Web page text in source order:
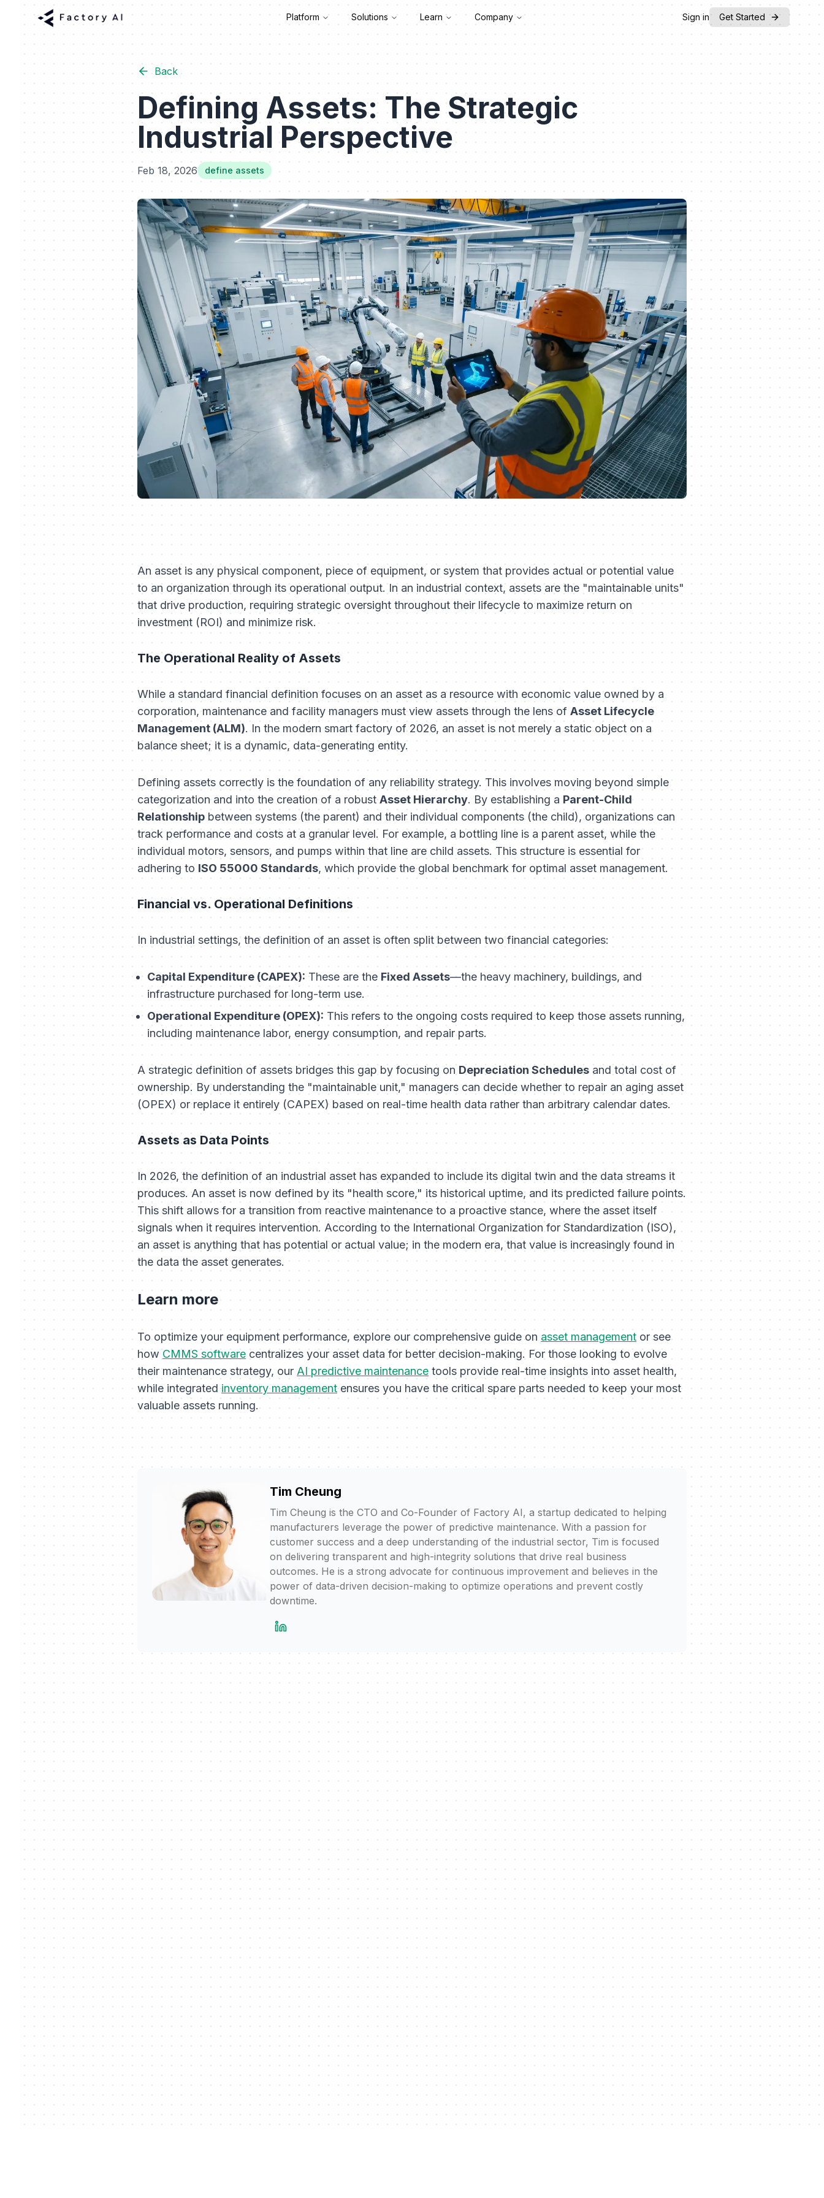
Platform Solutions Learn Company Sign in Get Started
Back
Defining Assets: The Strategic
Industrial Perspective
Feb 18, 2026 define assets
An asset is any physical component, piece of equipment, or system that provides actual or potential value
to an organization through its operational output. In an industrial context, assets are the "maintainable units"
that drive production, requiring strategic oversight throughout their lifecycle to maximize return on
investment (ROI) and minimize risk.
The Operational Reality of Assets
While a standard financial definition focuses on an asset as a resource with economic value owned by a
corporation, maintenance and facility managers must view assets through the lens of Asset Lifecycle
Management (ALM). In the modern smart factory of 2026, an asset is not merely a static object on a
balance sheet; it is a dynamic, data-generating entity.
Defining assets correctly is the foundation of any reliability strategy. This involves moving beyond simple
categorization and into the creation of a robustAsset Hierarchy. By establishing a Parent-Child
Relationship between systems (the parent) and their individual components (the child), organizations can
track performance and costs at a granular level. For example, a bottling line is a parent asset, while the
individual motors, sensors, and pumps within that line are child assets. This structure is essential for
adhering to ISO 55000 Standards, which provide the global benchmark for optimal asset management.
Financial vs. Operational Definitions
In industrial settings, the definition of an asset is often split between two financial categories:
Capital Expenditure (CAPEX): These are the Fixed Assets—the heavy machinery, buildings, and
infrastructure purchased for long-term use.
Operational Expenditure (OPEX): This refers to the ongoing costs required to keep those assets running,
including maintenance labor, energy consumption, and repair parts.
A strategic definition of assets bridges this gap by focusing on Depreciation Schedules and total cost of
ownership. By understanding the "maintainable unit," managers can decide whether to repair an aging asset
(OPEX) or replace it entirely (CAPEX) based on real-time health data rather than arbitrary calendar dates.
Assets as Data Points
In 2026, the definition of an industrial asset has expanded to include its digital twin and the data streams it
produces. An asset is now defined by its "health score," its historical uptime, and its predicted failure points.
This shift allows for a transition from reactive maintenance to a proactive stance, where the asset itself
signals when it requires intervention. According to the International Organization for Standardization (ISO),
an asset is anything that has potential or actual value; in the modern era, that value is increasingly found in
the data the asset generates.
Learn more
To optimize your equipment performance, explore our comprehensive guide on asset management or see
howCMMS software centralizes your asset data for better decision-making. For those looking to evolve
their maintenance strategy, our AI predictive maintenance tools provide real-time insights into asset health,
while integratedinventory managementensures you have the critical spare parts needed to keep your most
valuable assets running.
Tim Cheung
Tim Cheung is the CTO and Co-Founder of Factory AI, a startup dedicated to helping
manufacturers leverage the power of predictive maintenance. With a passion for
customer success and a deep understanding of the industrial sector, Tim is focused
on delivering transparent and high-integrity solutions that drive real business
outcomes. He is a strong advocate for continuous improvement and believes in the
power of data-driven decision-making to optimize operations and prevent costly
downtime.